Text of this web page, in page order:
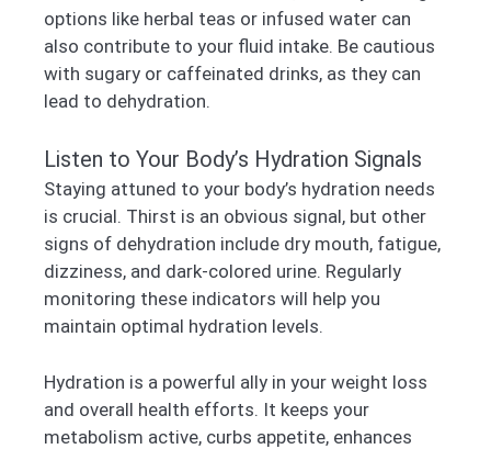
options like herbal teas or infused water can
also contribute to your fluid intake. Be cautious
with sugary or caffeinated drinks, as they can
lead to dehydration.
Listen to Your Body’s Hydration Signals
Staying attuned to your body’s hydration needs
is crucial. Thirst is an obvious signal, but other
signs of dehydration include dry mouth, fatigue,
dizziness, and dark-colored urine. Regularly
monitoring these indicators will help you
maintain optimal hydration levels.
Hydration is a powerful ally in your weight loss
and overall health efforts. It keeps your
metabolism active, curbs appetite, enhances